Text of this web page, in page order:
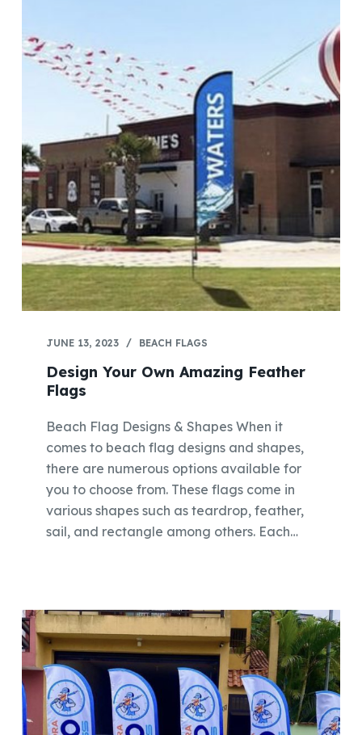
JUNE 13, 2023 BEACH FLAGS
Design Your Own Amazing Feather
Flags
Beach Flag Designs & Shapes When it
comes to beach flag designs and shapes,
there are numerous options available for
you to choose from. These flags come in
various shapes such as teardrop, feather,
sail, and rectangle among others. Each…